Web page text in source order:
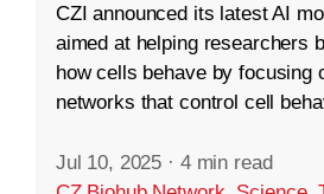
CZI announced its latest AI
aimed at helping researchers
how cells behave by focusing
networks that control cell
Jul 10, 2025 · 4 min read